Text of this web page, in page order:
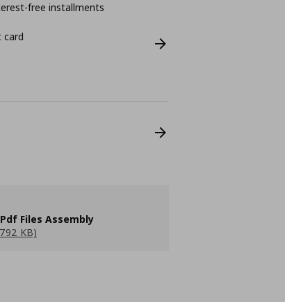
free installments
card
Files Assembly
KB)